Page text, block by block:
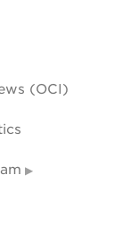
(OCI)